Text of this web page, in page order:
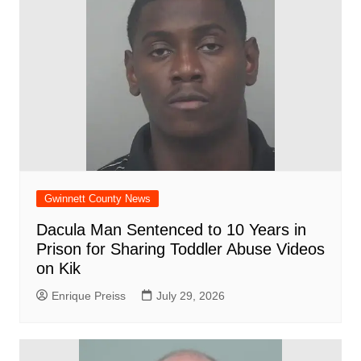
Gwinnett County News
Dacula Man Sentenced to 10 Years in
Prison for Sharing Toddler Abuse Videos
on Kik
Enrique Preiss July 29, 2026